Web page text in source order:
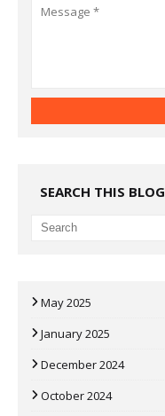
SEARCH THIS BLOG
May 2025
January 2025
December 2024
October 2024